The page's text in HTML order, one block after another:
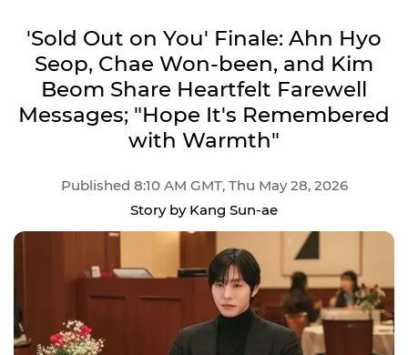
'Sold Out on You' Finale: Ahn Hyo
Seop, Chae Won-been, and Kim
Beom Share Heartfelt Farewell
Messages; "Hope It's Remembered
with Warmth"
Published 8:10 AM GMT, Thu May 28, 2026
Story by Kang Sun-ae